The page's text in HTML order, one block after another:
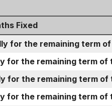
Fixed
for the remaining term
for the remaining term of
for the remaining term of
for the remaining term of